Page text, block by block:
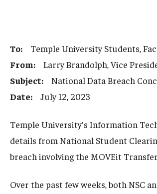
To: Temple University Students,
From: Larry Brandolph, Vice
Subject: National Data Breach
Date: July 12, 2023
Temple University's Information
details from National Student
breach involving the MOVEit
Over the past few weeks, both NSC